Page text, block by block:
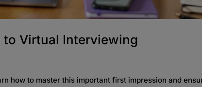
to Virtual Interviewing
how to master this important first impression and